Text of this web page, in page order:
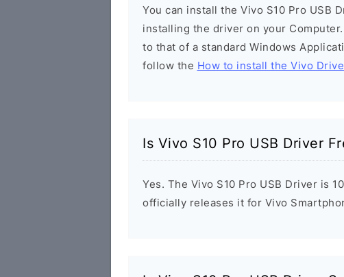
You can install the Vivo S10 Pro USB
installing the driver on your
to that of a standard Windows
follow the How to install the Vivo
Is Vivo S10 Pro USB Driver
Yes. The Vivo S10 Pro USB Driver is
officially releases it for Vivo